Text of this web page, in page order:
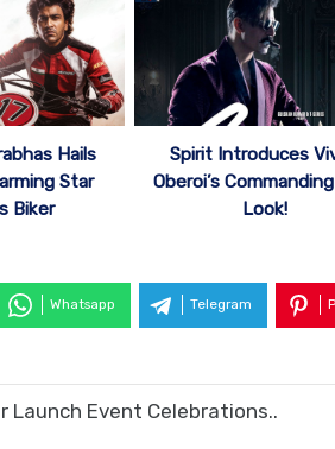
Hails
Star
Biker
Spirit Introduces
Oberoi’s
Look!
Whatsapp Telegram
Launch Event Celebrations..